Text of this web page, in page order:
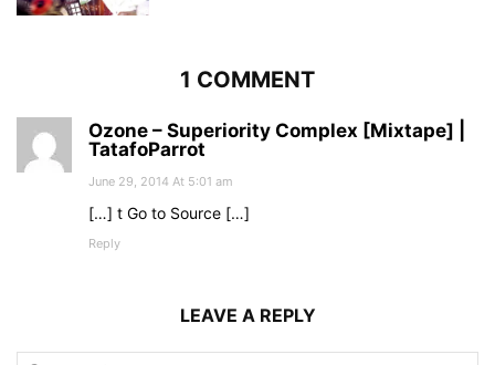
1 COMMENT
Ozone – Superiority Complex [Mixtape] |
TatafoParrot
June 29, 2014 At 5:01 am
[…] t Go to Source […]
Reply
LEAVE A REPLY